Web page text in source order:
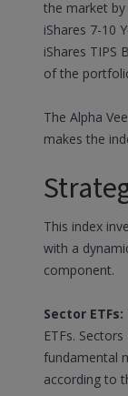
the market
iShares 7-10
iShares TIPS
of the
The Alpha
makes the
This index
with a
component.
Sector ETFs:
ETFs.
fundamental
according to